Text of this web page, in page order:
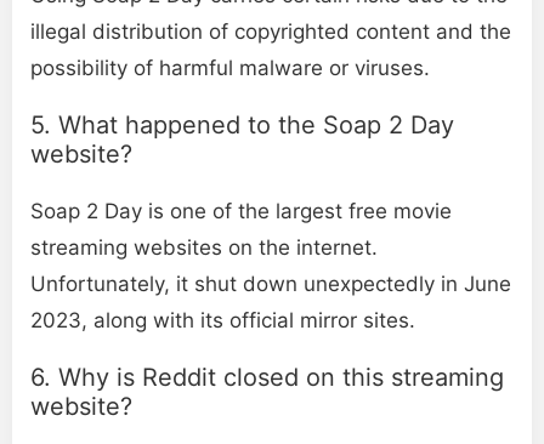
illegal distribution of copyrighted content and the
possibility of harmful malware or viruses.
5. What happened to the Soap 2 Day
website?
Soap 2 Day is one of the largest free movie
streaming websites on the internet.
Unfortunately, it shut down unexpectedly in June
2023, along with its official mirror sites.
6. Why is Reddit closed on this streaming
website?